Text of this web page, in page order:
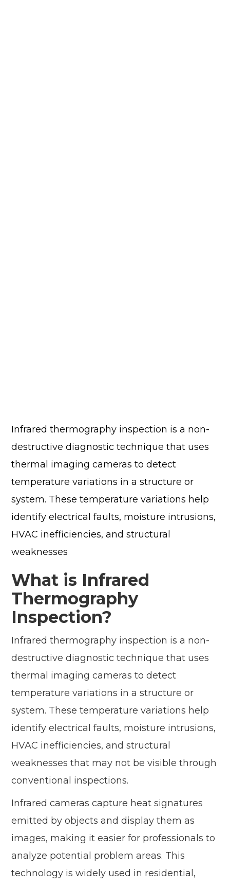
Infrared thermography inspection is a non-
destructive diagnostic technique that uses
thermal imaging cameras to detect
temperature variations in a structure or
system. These temperature variations help
identify electrical faults, moisture intrusions,
HVAC inefficiencies, and structural
weaknesses
What is Infrared
Thermography
Inspection?
Infrared thermography inspection is a non-
destructive diagnostic technique that uses
thermal imaging cameras to detect
temperature variations in a structure or
system. These temperature variations help
identify electrical faults, moisture intrusions,
HVAC inefficiencies, and structural
weaknesses that may not be visible through
conventional inspections.
Infrared cameras capture heat signatures
emitted by objects and display them as
images, making it easier for professionals to
analyze potential problem areas. This
technology is widely used in residential,